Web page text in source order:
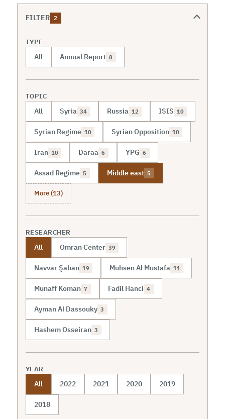
FILTER 2
TYPE
All Annual Report 8
TOPIC
All Syria 34 Russia 12 ISIS 10
Syrian Regime 10 Syrian Opposition 10
Iran 10 Daraa 6 YPG 6
Assad Regime 5 Middle east 5
More (13)
RESEARCHER
All Omran Center 39
Navvar Şaban 19 Muhsen Al Mustafa 11
Munaff Koman 7 Fadil Hanci 4
Ayman Al Dassouky 3
Hashem Osseiran 3
YEAR
All 2022 2021 2020 2019
2018